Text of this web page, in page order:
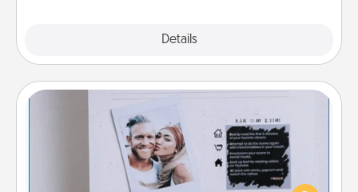
Details
Adventure Challenge
Looking for a fun adventure that work even when